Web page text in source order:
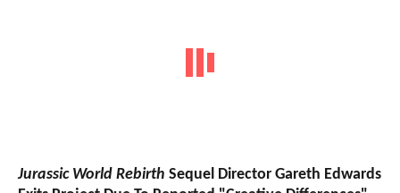
Jurassic World Rebirth Sequel Director Gareth Edwards